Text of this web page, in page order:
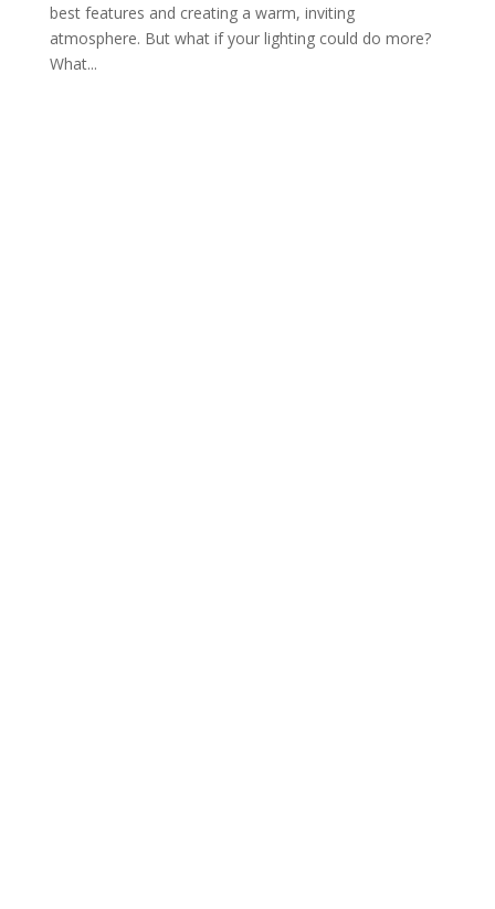
best features and creating a warm, inviting
atmosphere. But what if your lighting could do more?
What...